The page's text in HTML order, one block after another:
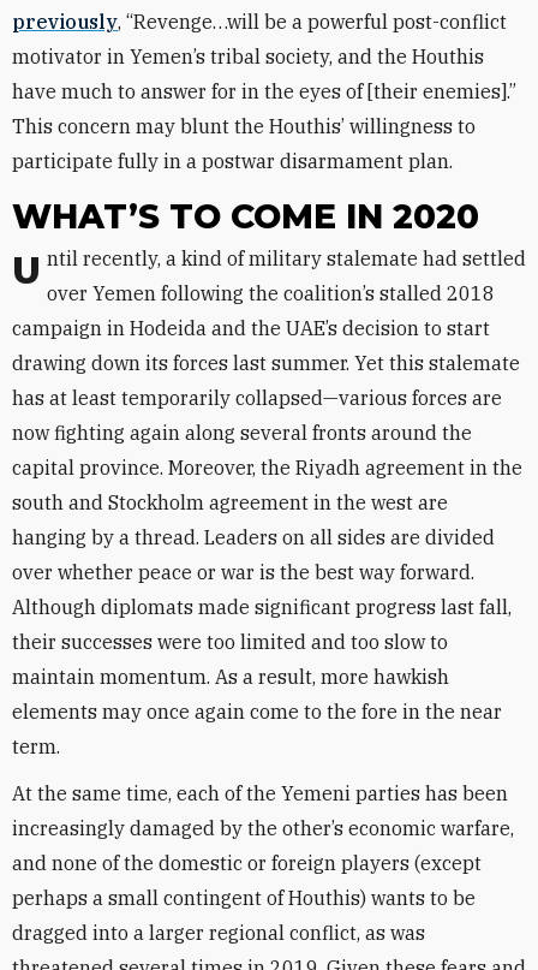
previously, “Revenge…will be a powerful post-conflict
motivator in Yemen’s tribal society, and the Houthis
have much to answer for in the eyes of [their enemies].”
This concern may blunt the Houthis’ willingness to
participate fully in a postwar disarmament plan.
WHAT’S TO COME IN 2020
Until recently, a kind of military stalemate had settled over Yemen following the coalition’s stalled 2018
campaign in Hodeida and the UAE’s decision to start
drawing down its forces last summer. Yet this stalemate
has at least temporarily collapsed—various forces are
now fighting again along several fronts around the
capital province. Moreover, the Riyadh agreement in the
south and Stockholm agreement in the west are
hanging by a thread. Leaders on all sides are divided
over whether peace or war is the best way forward.
Although diplomats made significant progress last fall,
their successes were too limited and too slow to
maintain momentum. As a result, more hawkish
elements may once again come to the fore in the near
term.
At the same time, each of the Yemeni parties has been
increasingly damaged by the other’s economic warfare,
and none of the domestic or foreign players (except
perhaps a small contingent of Houthis) wants to be
dragged into a larger regional conflict, as was